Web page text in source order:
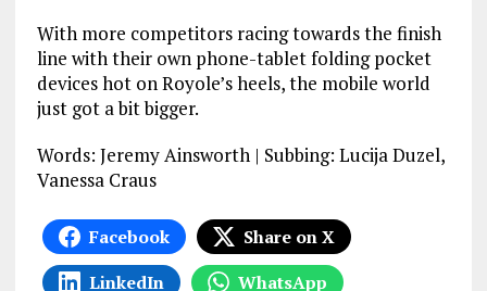
With more competitors racing towards the finish
line with their own phone-tablet folding pocket
devices hot on Royole’s heels, the mobile world
just got a bit bigger.
Words: Jeremy Ainsworth | Subbing: Lucija Duzel,
Vanessa Craus
Facebook
Share on X
LinkedIn
WhatsApp